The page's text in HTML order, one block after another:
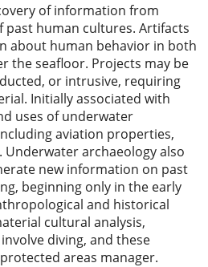
of information from
human cultures. Artifacts
about human behavior in both
the seafloor. Projects may be
or intrusive, requiring
Initially associated with
uses of underwater
aviation properties,
archaeology also
new information on past
beginning only in the early
and historical
cultural analysis,
diving, and these
areas manager.